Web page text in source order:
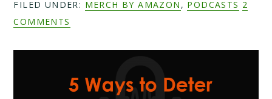
FILED UNDER: MERCH BY AMAZON , PODCASTS 2
COMMENTS